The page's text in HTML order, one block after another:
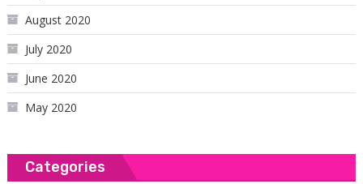
August 2020
July 2020
June 2020
May 2020
Categories